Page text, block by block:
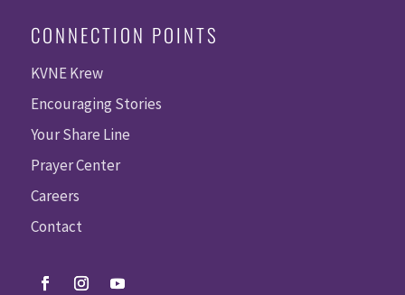
CONNECTION POINTS
KVNE Krew
Encouraging Stories
Your Share Line
Prayer Center
Careers
Contact